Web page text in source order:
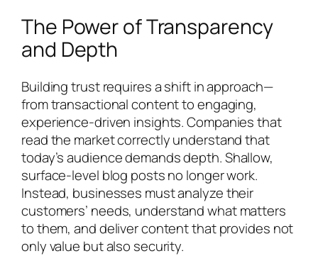
The Power of Transparency
and Depth
Building trust requires a shift in approach—
from transactional content to engaging,
experience-driven insights. Companies that
read the market correctly understand that
today’s audience demands depth. Shallow,
surface-level blog posts no longer work.
Instead, businesses must analyze their
customers’ needs, understand what matters
to them, and deliver content that provides not
only value but also security.